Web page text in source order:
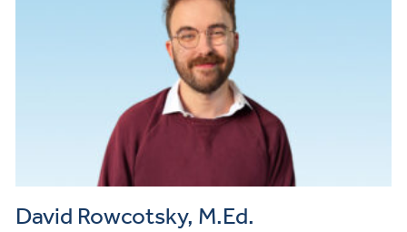
David Rowcotsky, M.Ed.